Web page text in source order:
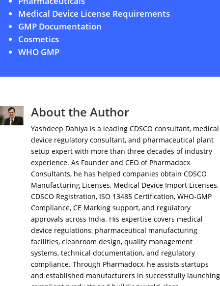
Medical Device License Requirements
GMP Documentation
Cosmetics
WHO GMP
About the Author
Yashdeep Dahiya is a leading CDSCO consultant, medical
device regulatory consultant, and pharmaceutical plant
setup expert with more than three decades of industry
experience. As Founder and CEO of Pharmadocx
Consultants, he has helped companies obtain CDSCO
Manufacturing Licenses, Medical Device Import Licenses,
CDSCO Registration, ISO 13485 Certification, WHO-GMP
Compliance, CE Marking support, and regulatory
approvals across India. His expertise covers medical
device regulations, pharmaceutical manufacturing
facilities, cleanroom design, quality management
systems, technical documentation, and regulatory
compliance. Through Pharmadocx, he assists startups
and established manufacturers in successfully launching